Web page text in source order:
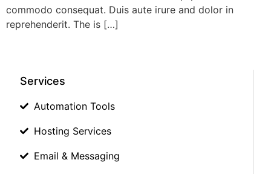
commodo consequat. Duis aute irure and dolor in
reprehenderit. The is […]
Services
Automation Tools
Hosting Services
Email & Messaging